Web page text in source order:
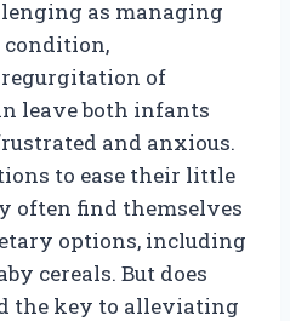
as managing
condition,
of
leave both infants
and anxious.
to ease their little
often find themselves
options, including
cereals. But does
the key to alleviating